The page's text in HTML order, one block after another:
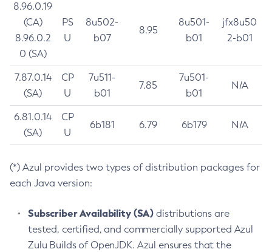
8.96.0.19
(CA)
8.96.0.2
0 (SA)
PS
U
8u502-
b07
8.95
8u501-
b01
jfx8u50
2-b01
7.87.0.14
(SA)
CP
U
7u511-
b01
7.85
7u501-
b01
N/A
6.81.0.14
(SA)
CP
U
6b181 6.79 6b179 N/A
(*) Azul provides two types of distribution packages for
each Java version:
Subscriber Availability (SA) distributions are
tested, certified, and commercially supported Azul
Zulu Builds of OpenJDK. Azul ensures that the